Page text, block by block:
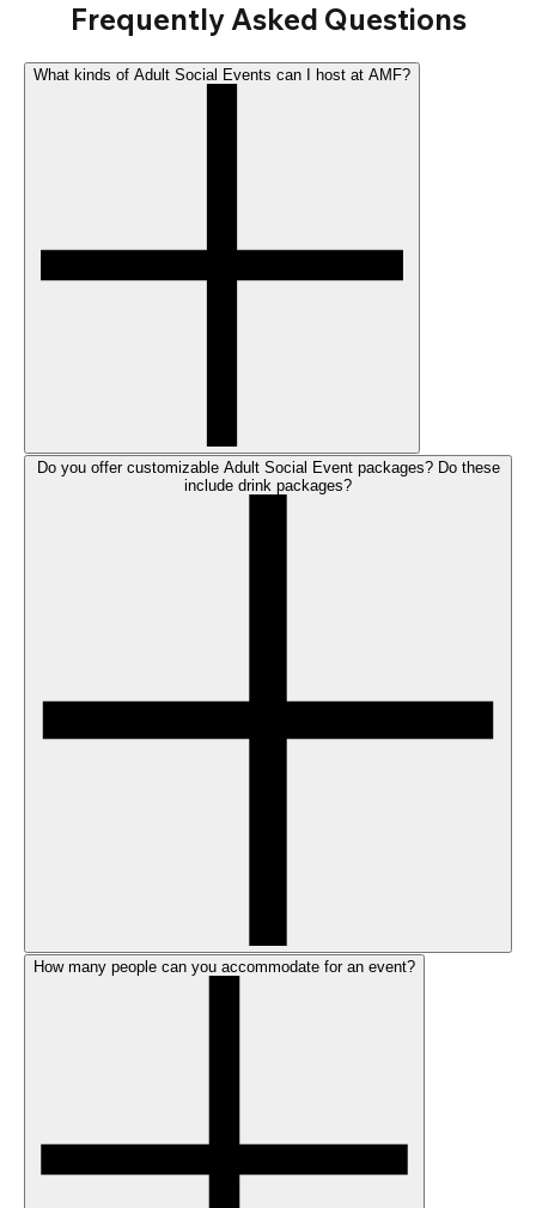
Frequently Asked Questions
What kinds of Adult Social Events can I host at AMF?
Do you offer customizable Adult Social Event packages? Do these
include drink packages?
How many people can you accommodate for an event?